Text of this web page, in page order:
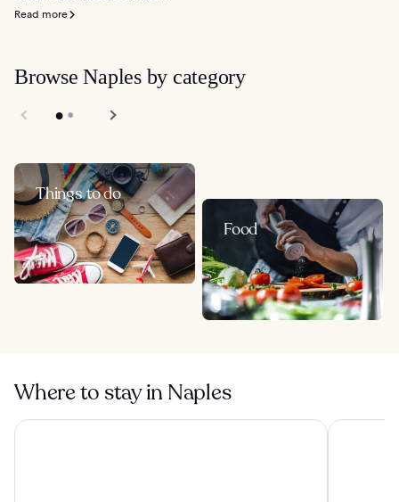
Read more
Browse Naples by category
Things to do
Food
Where to stay in Naples
CX Naples Centrale Royal